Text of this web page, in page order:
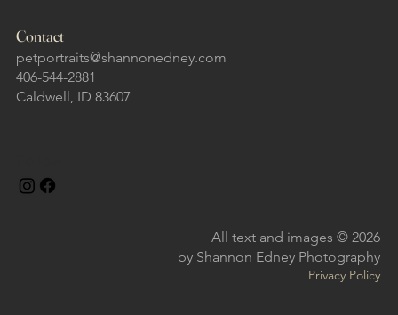
Contact
petportraits@shannonedney.com
406-544-2881
Caldwell, ID 83607
All text and images © 2026
by Shannon Edney Photography
Privacy Policy